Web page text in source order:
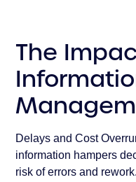
The
Delays and Cost
information hampers
risk of errors and